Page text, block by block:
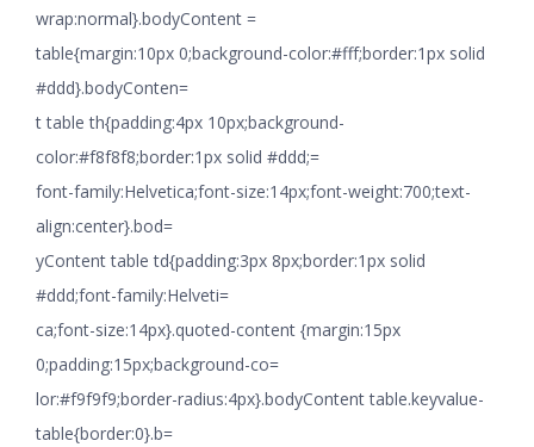
wrap:normal}.bodyContent =
table{margin:10px 0;background-color:#fff;border:1px solid
#ddd}.bodyConten=
t table th{padding:4px 10px;background-
color:#f8f8f8;border:1px solid #ddd;=
font-family:Helvetica;font-size:14px;font-weight:700;text-
align:center}.bod=
yContent table td{padding:3px 8px;border:1px solid
#ddd;font-family:Helveti=
ca;font-size:14px}.quoted-content {margin:15px
0;padding:15px;background-co=
lor:#f9f9f9;border-radius:4px}.bodyContent table.keyvalue-
table{border:0}.b=